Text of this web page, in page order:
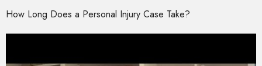
How Long Does a Personal Injury Case Take?